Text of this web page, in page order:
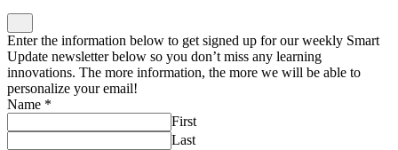
Enter the information below to get signed up for our weekly Smart
Update newsletter below so you don’t miss any learning
innovations. The more information, the more we will be able to
personalize your email!
Name *
First
Last